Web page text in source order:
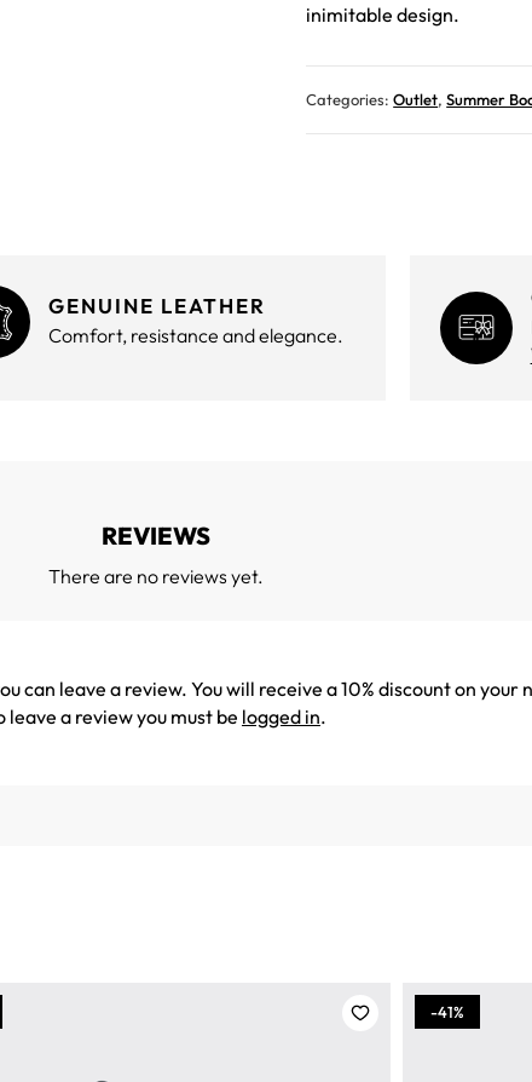
inimitable design.
Categories:Outlet,Summer
GENUINE LEATHER
Comfort, resistance and elegance.
REVIEWS
There are no reviews yet.
can leave a review. You will receive a 10% discount on your
leave a review you must be logged in.
-41%